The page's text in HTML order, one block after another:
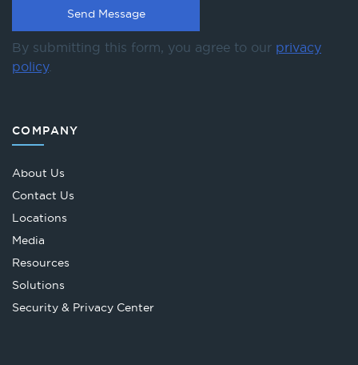
By submitting this form, you agree to our privacy
policy.
COMPANY
About Us
Contact Us
Locations
Media
Resources
Solutions
Security & Privacy Center